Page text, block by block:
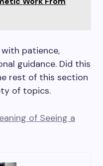
patience,
guidance. Did this
rest of this section
of topics.
of Seeing a